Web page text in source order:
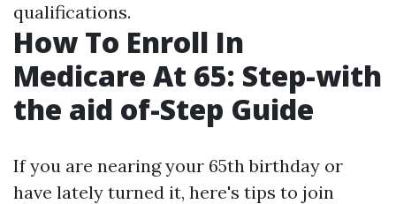
qualifications.
How To Enroll In
Medicare At 65: Step-with
the aid of-Step Guide
If you are nearing your 65th birthday or
have lately turned it, here's tips to join